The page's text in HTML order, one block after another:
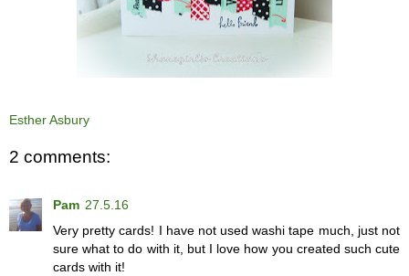
Esther Asbury
2 comments:
Pam 27.5.16
Very pretty cards! I have not used washi tape much, just not
sure what to do with it, but I love how you created such cute
cards with it!